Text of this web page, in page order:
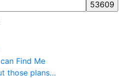
Find Me
those plans…